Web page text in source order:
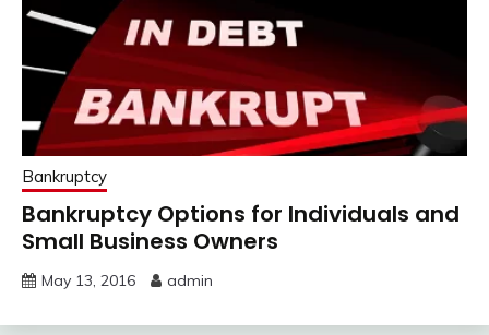
Bankruptcy
Bankruptcy Options for Individuals and
Small Business Owners
May 13, 2016 admin